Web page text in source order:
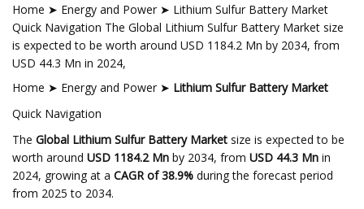
Home ➤ Energy and Power ➤ Lithium Sulfur Battery Market
Quick Navigation The Global Lithium Sulfur Battery Market size
is expected to be worth around USD 1184.2 Mn by 2034, from
USD 44.3 Mn in 2024,
Home ➤ Energy and Power ➤ Lithium Sulfur Battery Market
Quick Navigation
The Global Lithium Sulfur Battery Market size is expected to be
worth around USD 1184.2 Mn by 2034, from USD 44.3 Mn in
2024, growing at a CAGR of 38.9% during the forecast period
from 2025 to 2034.